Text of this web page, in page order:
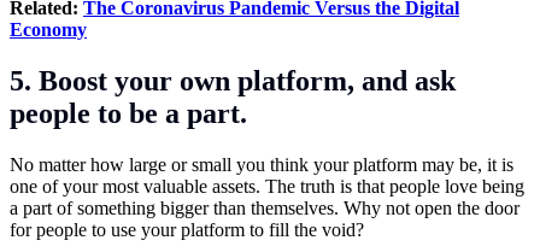
Related: The Coronavirus Pandemic Versus the Digital
Economy
5. Boost your own platform, and ask
people to be a part.
No matter how large or small you think your platform may be, it is
one of your most valuable assets. The truth is that people love being
a part of something bigger than themselves. Why not open the door
for people to use your platform to fill the void?